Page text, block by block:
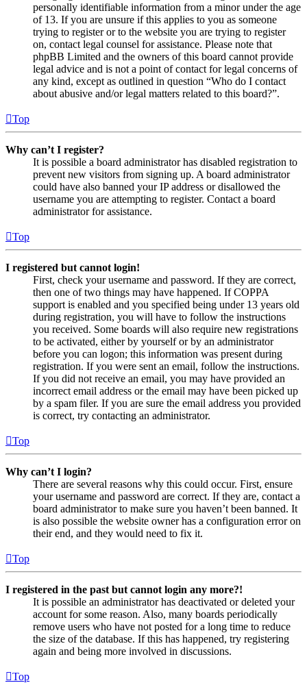
personally identifiable information from a minor under the age
of 13. If you are unsure if this applies to you as someone
trying to register or to the website you are trying to register
on, contact legal counsel for assistance. Please note that
phpBB Limited and the owners of this board cannot provide
legal advice and is not a point of contact for legal concerns of
any kind, except as outlined in question “Who do I contact
about abusive and/or legal matters related to this board?”.
Top
Why can’t I register?
It is possible a board administrator has disabled registration to
prevent new visitors from signing up. A board administrator
could have also banned your IP address or disallowed the
username you are attempting to register. Contact a board
administrator for assistance.
Top
I registered but cannot login!
First, check your username and password. If they are correct,
then one of two things may have happened. If COPPA
support is enabled and you specified being under 13 years old
during registration, you will have to follow the instructions
you received. Some boards will also require new registrations
to be activated, either by yourself or by an administrator
before you can logon; this information was present during
registration. If you were sent an email, follow the instructions.
If you did not receive an email, you may have provided an
incorrect email address or the email may have been picked up
by a spam filer. If you are sure the email address you provided
is correct, try contacting an administrator.
Top
Why can’t I login?
There are several reasons why this could occur. First, ensure
your username and password are correct. If they are, contact a
board administrator to make sure you haven’t been banned. It
is also possible the website owner has a configuration error on
their end, and they would need to fix it.
Top
I registered in the past but cannot login any more?!
It is possible an administrator has deactivated or deleted your
account for some reason. Also, many boards periodically
remove users who have not posted for a long time to reduce
the size of the database. If this has happened, try registering
again and being more involved in discussions.
Top